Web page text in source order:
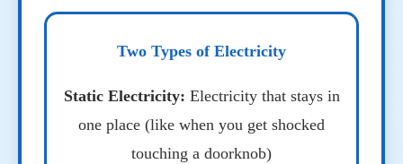
Two Types of Electricity
Static Electricity: Electricity that stays in
one place (like when you get shocked
touching a doorknob)